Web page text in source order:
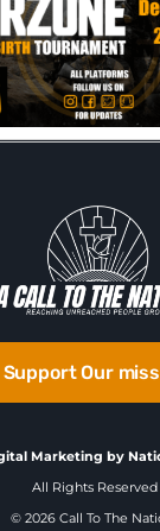
Support Our
Marketing by
All Rights Reserved
© 2026Call To The